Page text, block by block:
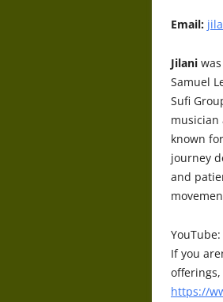
Email:
Jilani
Samuel
Sufi
musician
known
journey
and
YouTube:
If you
https://